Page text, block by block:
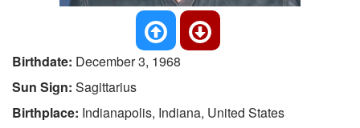
Birthdate: December 3, 1968
Sun Sign: Sagittarius
Birthplace: Indianapolis, Indiana, United States